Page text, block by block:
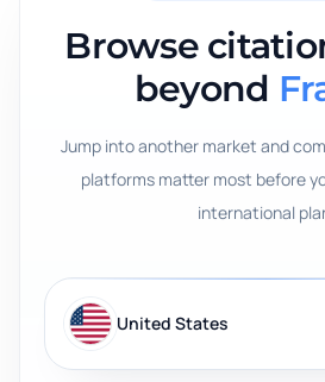
Browse
beyond
Jump into another market and
platforms matter most before
international
United States